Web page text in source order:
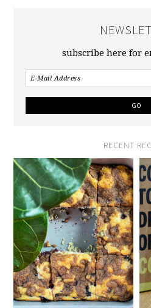
subscribe here for
RECENT